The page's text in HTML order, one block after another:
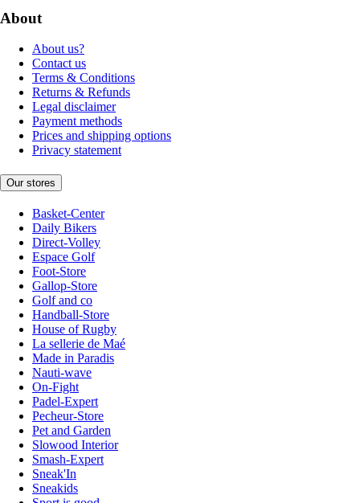
About
About us?
Contact us
Terms & Conditions
Returns & Refunds
Legal disclaimer
Payment methods
Prices and shipping options
Privacy statement
Our stores
Basket-Center
Daily Bikers
Direct-Volley
Espace Golf
Foot-Store
Gallop-Store
Golf and co
Handball-Store
House of Rugby
La sellerie de Maé
Made in Paradis
Nauti-wave
On-Fight
Padel-Expert
Pecheur-Store
Pet and Garden
Slowood Interior
Smash-Expert
Sneak'In
Sneakids